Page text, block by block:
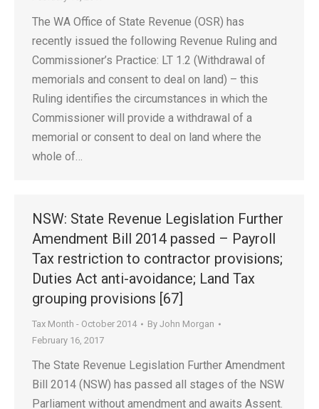
The WA Office of State Revenue (OSR) has
recently issued the following Revenue Ruling and
Commissioner’s Practice: LT 1.2 (Withdrawal of
memorials and consent to deal on land) – this
Ruling identifies the circumstances in which the
Commissioner will provide a withdrawal of a
memorial or consent to deal on land where the
whole of…
NSW: State Revenue Legislation Further
Amendment Bill 2014 passed – Payroll
Tax restriction to contractor provisions;
Duties Act anti-avoidance; Land Tax
grouping provisions [67]
Tax Month - October 2014 By John Morgan
February 16, 2017
The State Revenue Legislation Further Amendment
Bill 2014 (NSW) has passed all stages of the NSW
Parliament without amendment and awaits Assent.